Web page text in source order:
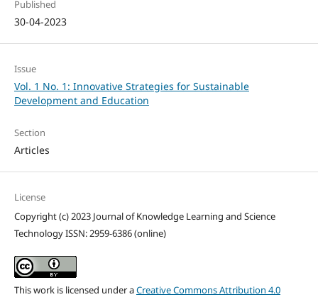
Published
30-04-2023
Issue
Vol. 1 No. 1: Innovative Strategies for Sustainable
Development and Education
Section
Articles
License
Copyright (c) 2023 Journal of Knowledge Learning and Science
Technology ISSN: 2959-6386 (online)
This work is licensed under aCreative Commons Attribution 4.0